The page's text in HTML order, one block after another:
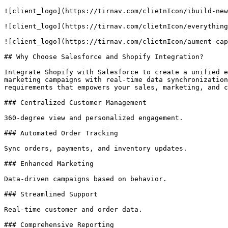
![client_logo](https://tirnav.com/clietnIcon/ibuild-
![client_logo](https://tirnav.com/clietnIcon/
![client_logo](https://tirnav.com/clietnIcon/aument-
## Why Choose Salesforce and Shopify Integration?
Integrate Shopify with Salesforce to create a unified e-
marketing campaigns with real-time data
requirements that empowers your sales, marketing, and
### Centralized Customer Management
360-degree view and personalized engagement.
### Automated Order Tracking
Sync orders, payments, and inventory updates.
### Enhanced Marketing
Data-driven campaigns based on behavior.
### Streamlined Support
Real-time customer and order data.
### Comprehensive Reporting